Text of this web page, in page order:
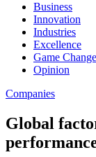
Business
Innovation
Industries
Excellence
Game
Opinion
Companies
Global